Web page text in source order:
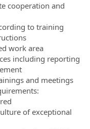
cooperation and
to training
work area
including reporting
and meetings
of exceptional